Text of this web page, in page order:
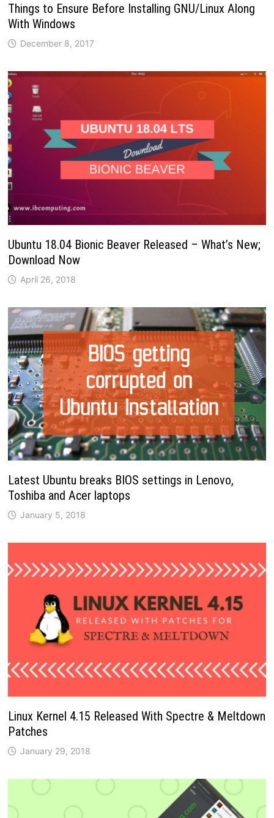
Things to Ensure Before Installing GNU/Linux Along
With Windows
December 8, 2017
Ubuntu 18.04 Bionic Beaver Released – What’s New;
Download Now
April 26, 2018
Latest Ubuntu breaks BIOS settings in Lenovo,
Toshiba and Acer laptops
January 5, 2018
Linux Kernel 4.15 Released With Spectre & Meltdown
Patches
January 29, 2018